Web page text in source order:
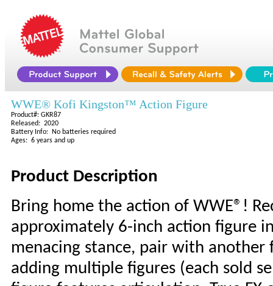
WWE® Kofi Kingston™ Action Figure
Product#: GKR87
Released: 2020
Battery Info: No batteries required
Ages: 6 years and up
Product Description
Bring home the action of WWE®!
approximately 6-inch action figure
menacing stance, pair with
adding multiple figures (each sold